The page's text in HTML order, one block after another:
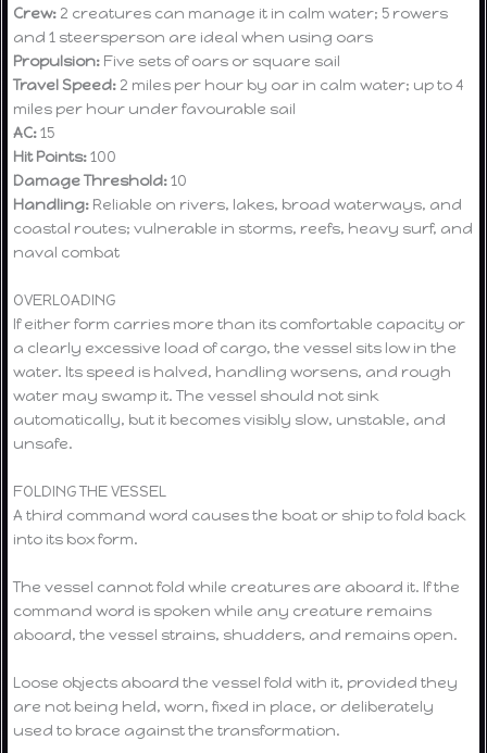
Crew: 2 creatures can manage it in calm water; 5 rowers
and 1 steersperson are ideal when using oars
Propulsion: Five sets of oars or square sail
Travel Speed: 2 miles per hour by oar in calm water; up to 4
miles per hour under favourable sail
AC:15
Hit Points:100
Damage Threshold:10
Handling: Reliable on rivers, lakes, broad waterways, and
coastal routes; vulnerable in storms, reefs, heavy surf, and
naval combat
OVERLOADING
If either form carries more than its comfortable capacity or
a clearly excessive load of cargo, the vessel sits low in the
water. Its speed is halved, handling worsens, and rough
water may swamp it. The vessel should not sink
automatically, but it becomes visibly slow, unstable, and
unsafe.
FOLDING THE VESSEL
A third command word causes the boat or ship to fold back
into its box form.
The vessel cannot fold while creatures are aboard it. If the
command word is spoken while any creature remains
aboard, the vessel strains, shudders, and remains open.
Loose objects aboard the vessel fold with it, provided they
are not being held, worn, fixed in place, or deliberately
used to brace against the transformation.